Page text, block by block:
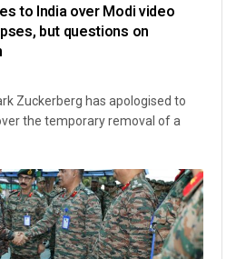
to India over Modi video
but questions on
Zuckerberg has apologised to
the temporary removal of a